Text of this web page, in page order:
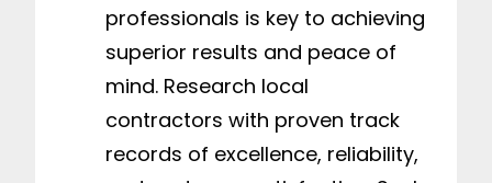
professionals is key to achieving
superior results and peace of
mind. Research local
contractors with proven track
records of excellence, reliability,